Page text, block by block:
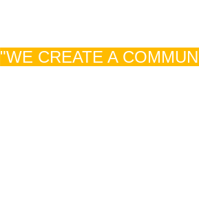
"WE CREATE A